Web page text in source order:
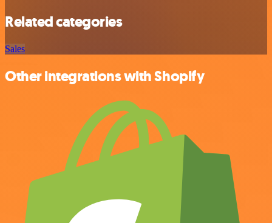
Related categories
Sales
Other integrations with Shopify